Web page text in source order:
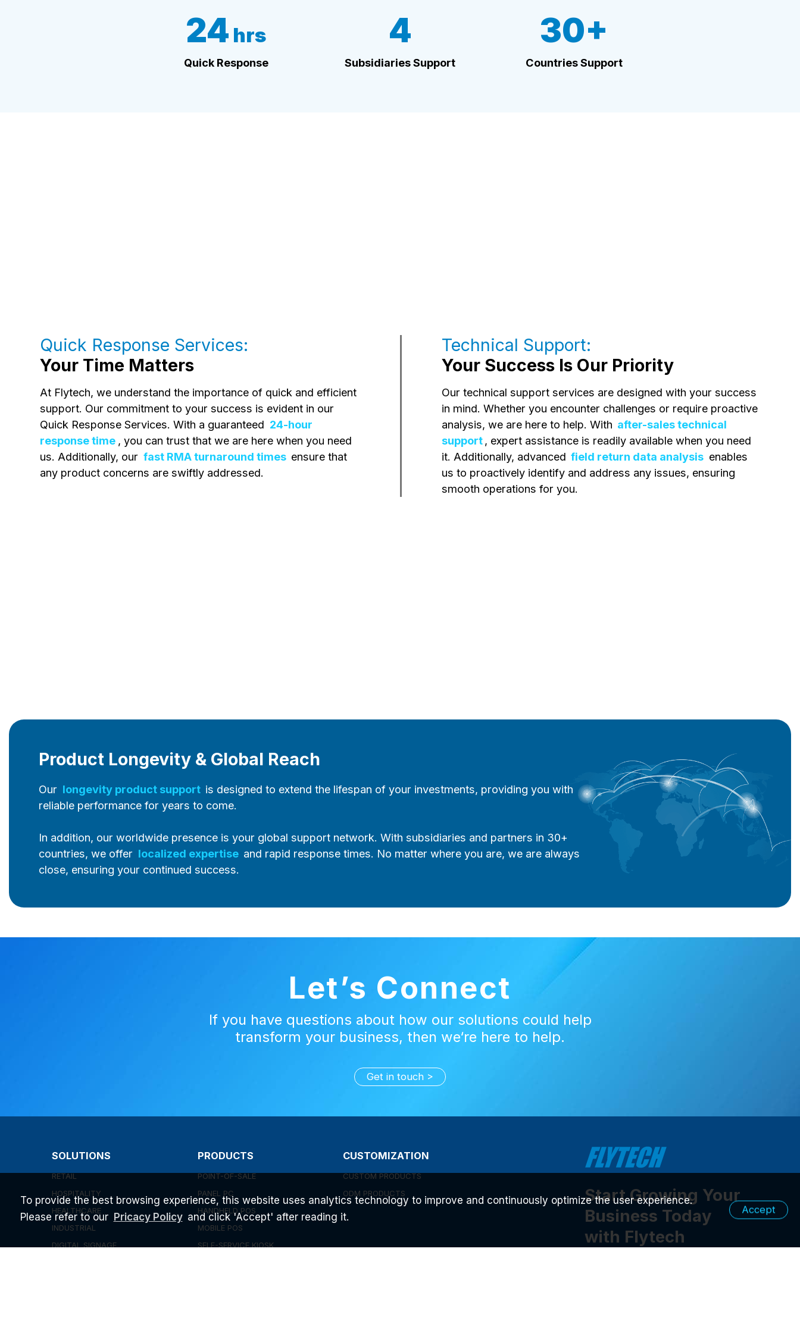
To provide the best browsing experience, this website uses analytics technology to improve and continuously optimize the user experience.
Please refer to our Pricacy Policy and click 'Accept' after reading it.
Accept
24 hrs
Quick Response
4
Subsidiaries Support
30+
Countries Support
Quick Response Services:
Your Time Matters
At Flytech, we understand the importance of quick and efficient
support. Our commitment to your success is evident in our
Quick Response Services. With a guaranteed 24-hour
response time , you can trust that we are here when you need
us. Additionally, our fast RMA turnaround times ensure that
any product concerns are swiftly addressed.
Technical Support:
Your Success Is Our Priority
Our technical support services are designed with your success
in mind. Whether you encounter challenges or require proactive
analysis, we are here to help. With after-sales technical
support, expert assistance is readily available when you need
it. Additionally, advanced field return data analysis enables
us to proactively identify and address any issues, ensuring
smooth operations for you.
Product Longevity & Global Reach
Our longevity product support is designed to extend the lifespan of your investments, providing you with
reliable performance for years to come.
In addition, our worldwide presence is your global support network. With subsidiaries and partners in 30+
countries, we offer localized expertise and rapid response times. No matter where you are, we are always
close, ensuring your continued success.
Let’s Connect
If you have questions about how our solutions could help
transform your business, then we‘re here to help.
Get in touch
SOLUTIONS
RETAIL
HOSPITALITY
HEALTHCARE
INDUSTRIAL
DIGITAL SIGNAGE
PRODUCTS
POINT-OF-SALE
PANEL PC
HANDHELD POS
MOBILE POS
SELF-SERVICE KIOSK
CUSTOMIZATION
CUSTOM PRODUCTS
ODM PRODUCTS
Start Growing Your
Business Today
with Flytech